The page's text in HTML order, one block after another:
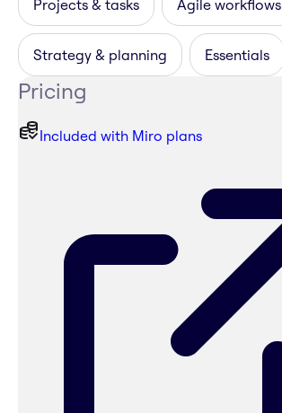
Projects & tasks Agile workflows
Strategy & planning Essentials
Pricing
Included with Miro plans